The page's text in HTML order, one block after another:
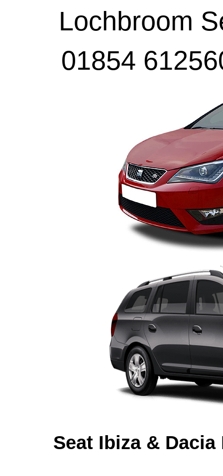
Lochbroom
01854
Seat Ibiza &